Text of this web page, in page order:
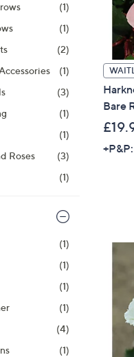
review.(1)
(1)
(2)
(1)
(3)
(1)
(1)
Roses
(3)
(1)
(1)
(1)
(1)
(1)
(4)
(1)
Bare